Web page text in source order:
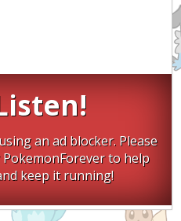
an ad blocker. Please
to help
keep it running!